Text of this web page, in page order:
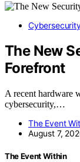
The New
Forefront
A recent hardware
cybersecurity,…
The Event
August 7,
The Event Within